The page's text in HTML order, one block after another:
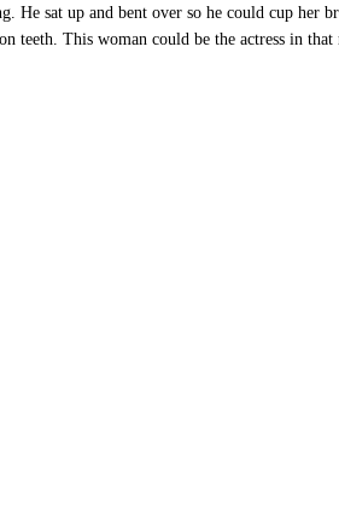
sat up and bent over so he could cup her
teeth. This woman could be the actress in that